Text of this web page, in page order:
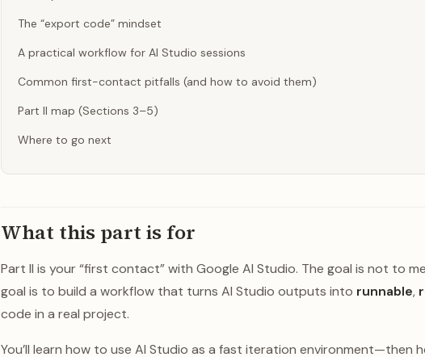
The “export code” mindset
A practical workflow for AI Studio sessions
Common first-contact pitfalls (and how to avoid them)
Part II map (Sections 3–5)
Where to go next
What this part is for
Part II is your “first contact” with Google AI Studio. The goal is not to
goal is to build a workflow that turns AI Studio outputs into runnable,
code in a real project.
You’ll learn how to use AI Studio as a fast iteration environment—then